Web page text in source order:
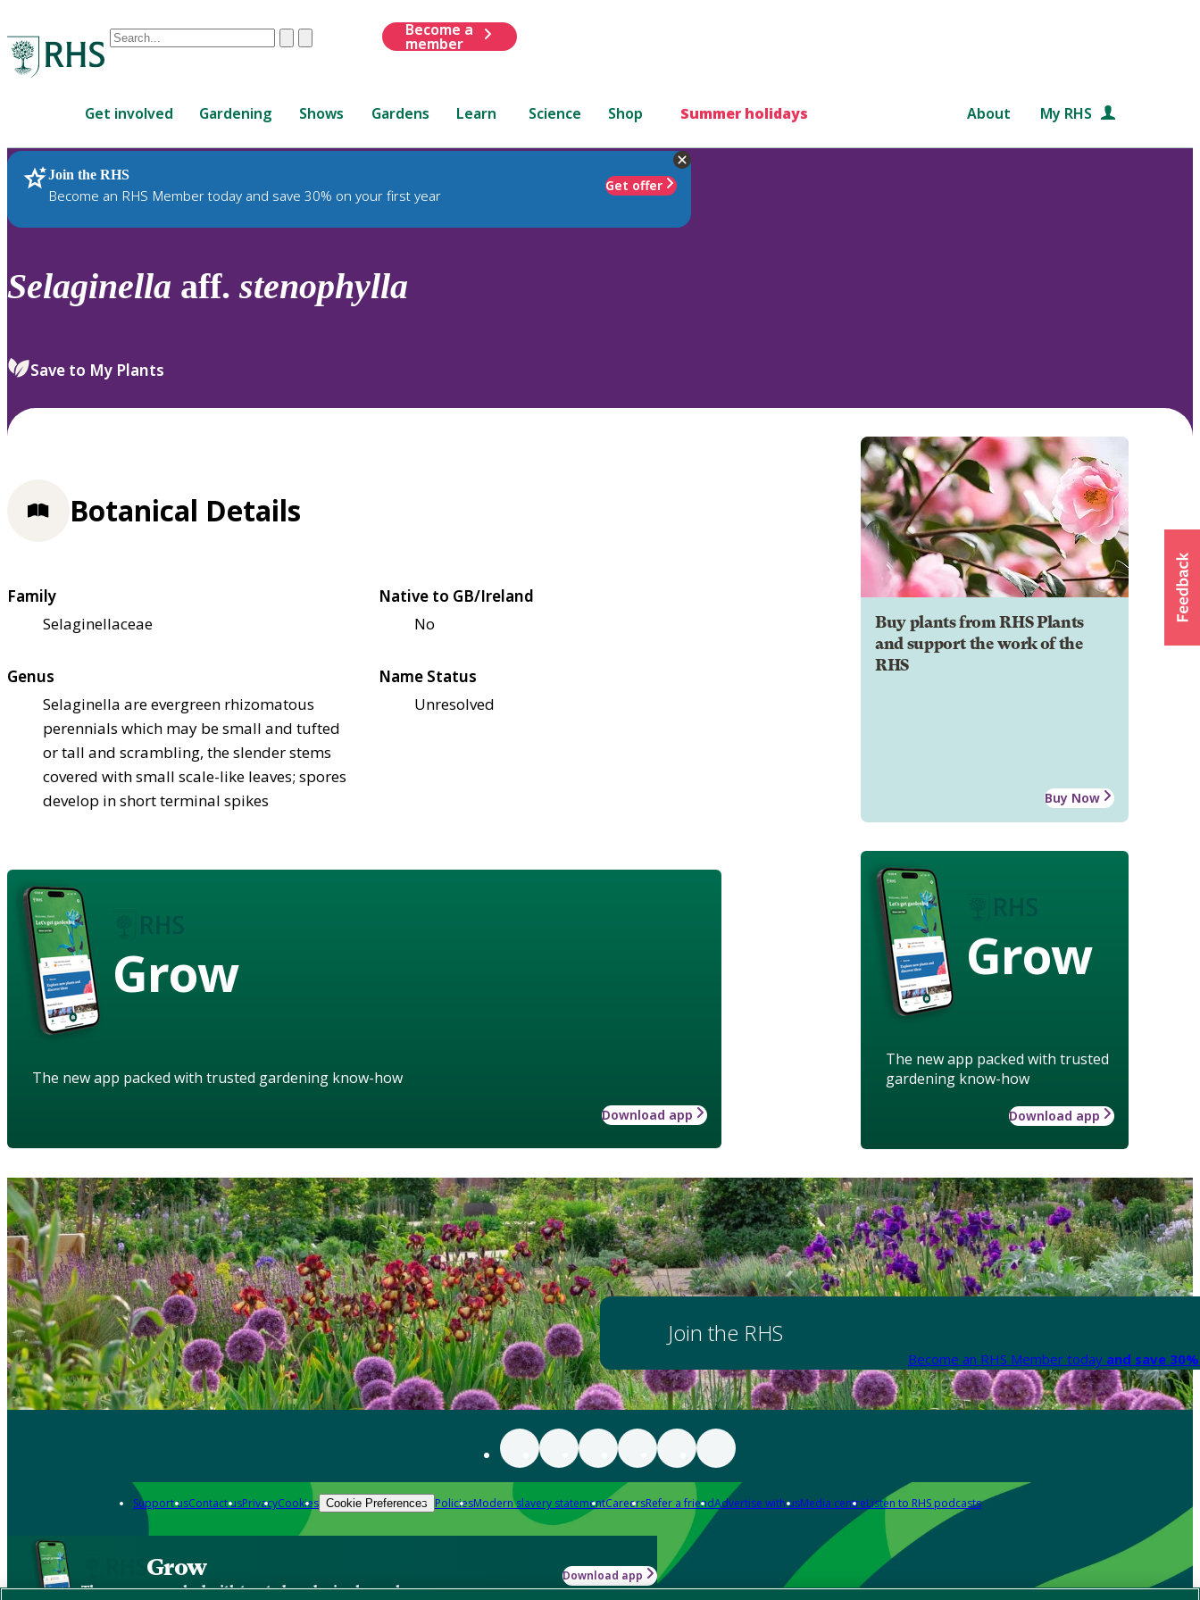
Conduct
are
up
and
down
review
select.
ClearSubmit
Become a
member
Get involved Gardening Shows Gardens Learn Science Shop Summer holidays About My RHS
Join the RHS
Become an RHS Member today and save 30% on your first year
Get offer
RHS Home Plants
Selaginella aff.stenophylla
Save to My Plants
Buy plants from RHS Plants
and support the work of the
RHS
Buy Now
Grow
The new app packed with trusted
gardening know-how
Download app
Botanical Details
Family
Selaginellaceae
Native to GB/Ireland
No
Genus
Selaginella are evergreen rhizomatous
perennials which may be small and tufted
or tall and scrambling, the slender stems
covered with small scale-like leaves; spores
develop in short terminal spikes
Name Status
Unresolved
Grow
The new app packed with trusted gardening know-how
Download app
Join the RHS
Become an RHS Member today and save
Support usContact usPrivacyCookies Cookie Preferences PoliciesModern slavery statementCareersRefer a friendAdvertise with usMedia centreListen to RHS podcasts
Grow
The new app packed with trusted gardening know-how
Download app